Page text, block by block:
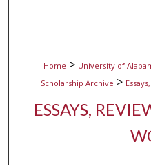
Home > University of
Scholarship Archive >
ESSAYS,